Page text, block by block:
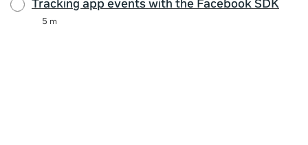
Tracking app events with the Facebook SDK
5 m